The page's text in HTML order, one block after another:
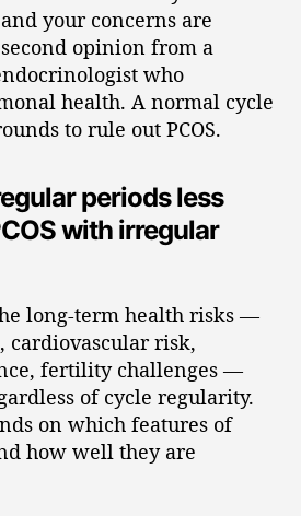
your concerns are
opinion from a
who
health. A normal cycle
to rule out PCOS.
periods less
with irregular
long-term health risks —
cardiovascular risk,
fertility challenges —
of cycle regularity.
on which features of
how well they are